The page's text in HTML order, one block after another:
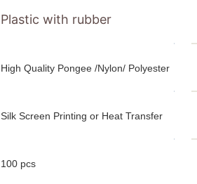
Plastic with rubber
High Quality Pongee /Nylon/ Polyester
Silk Screen Printing or Heat Transfer
100 pcs